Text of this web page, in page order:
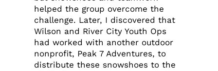
helped the group overcome the
challenge. Later, I discovered that
Wilson and River City Youth Ops
had worked with another outdoor
nonprofit, Peak 7 Adventures, to
distribute these snowshoes to the